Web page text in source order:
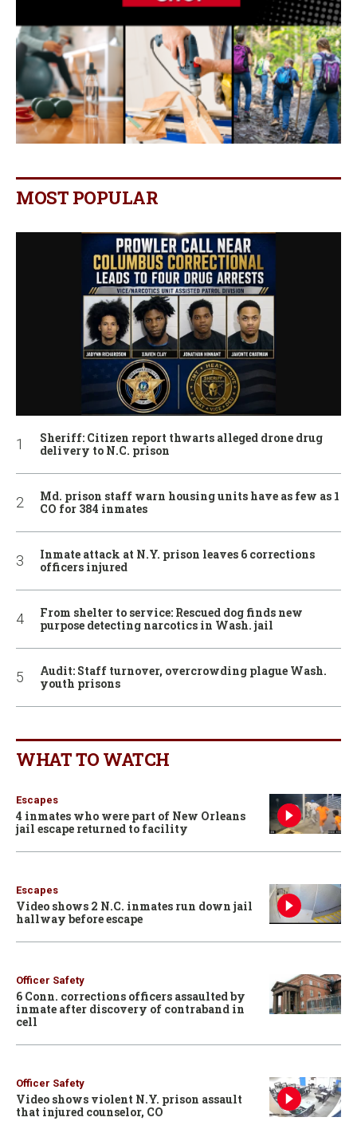
MOST POPULAR
Sheriff: Citizen report thwarts alleged drone drug
delivery to N.C. prison
Md. prison staff warn housing units have as few as 1
CO for 384 inmates
Inmate attack at N.Y. prison leaves 6 corrections
officers injured
From shelter to service: Rescued dog finds new
purpose detecting narcotics in Wash. jail
Audit: Staff turnover, overcrowding plague Wash.
youth prisons
WHAT TO WATCH
Escapes
4 inmates who were part of New Orleans
jail escape returned to facility
Escapes
Video shows 2 N.C. inmates run down jail
hallway before escape
Officer Safety
6 Conn. corrections officers assaulted by
inmate after discovery of contraband in
cell
Officer Safety
Video shows violent N.Y. prison assault
that injured counselor, CO